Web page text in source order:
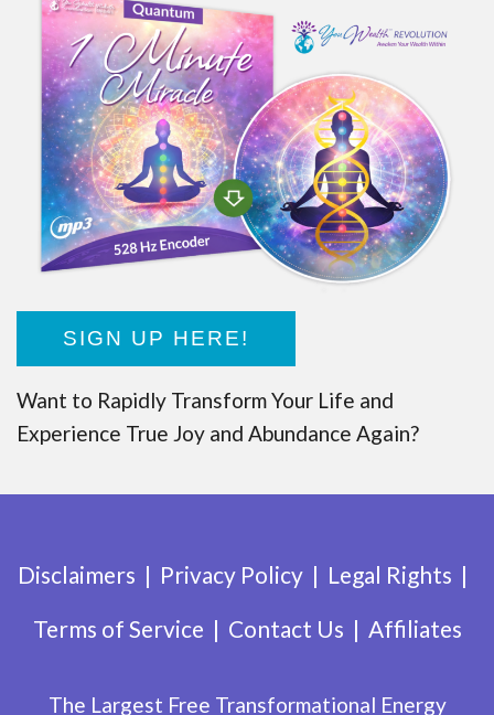
SIGN UP HERE!
Want to Rapidly Transform Your Life and
Experience True Joy and Abundance Again?
Disclaimers Privacy Policy
Legal Rights
Terms of Service
Contact Us Affiliates
The Largest Free Transformational Energy